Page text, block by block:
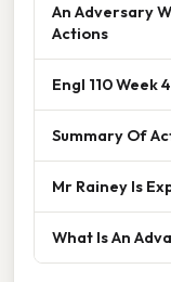
An Adversary
Actions
Engl 110 Week
Summary Of
Mr Rainey Is
What Is An